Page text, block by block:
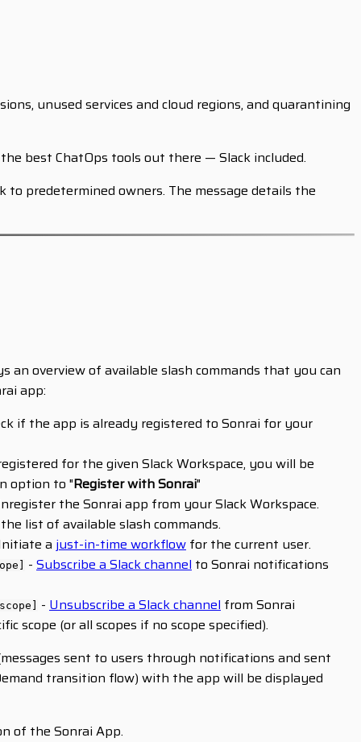
unused services and cloud regions, and quarantining
best ChatOps tools out there — Slack included.
predetermined owners. The message details the
an overview of available slash commands that you can
app:
if the app is already registered to Sonrai for your
for the given Slack Workspace, you will be
option to "Register with Sonrai"
the Sonrai app from your Slack Workspace.
list of available slash commands.
a just-in-time workflow for the current user.
- Subscribe a Slack channel to Sonrai notifications
- Unsubscribe a Slack channel from Sonrai
scope (or all scopes if no scope specified).
sent to users through notifications and sent
transition flow) with the app will be displayed
of the Sonrai App.